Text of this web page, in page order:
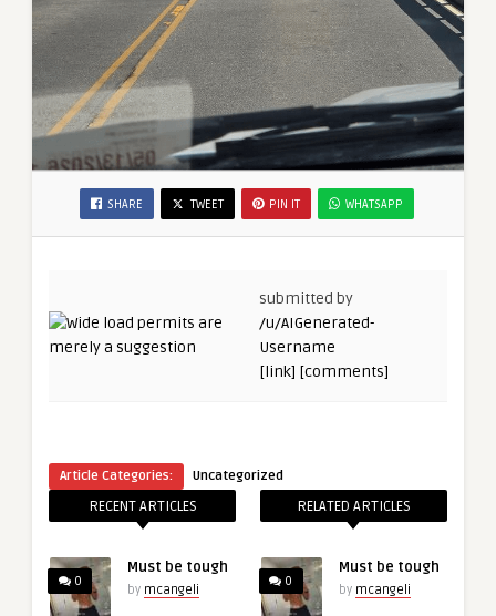
SHARE TWEET PIN IT WHATSAPP
submitted by
/u/AIGenerated-
Username
[link] [comments]
Article Categories: Uncategorized
RECENT ARTICLES
0
Must be tough
by mcangeli
RELATED ARTICLES
0
Must be tough
by mcangeli